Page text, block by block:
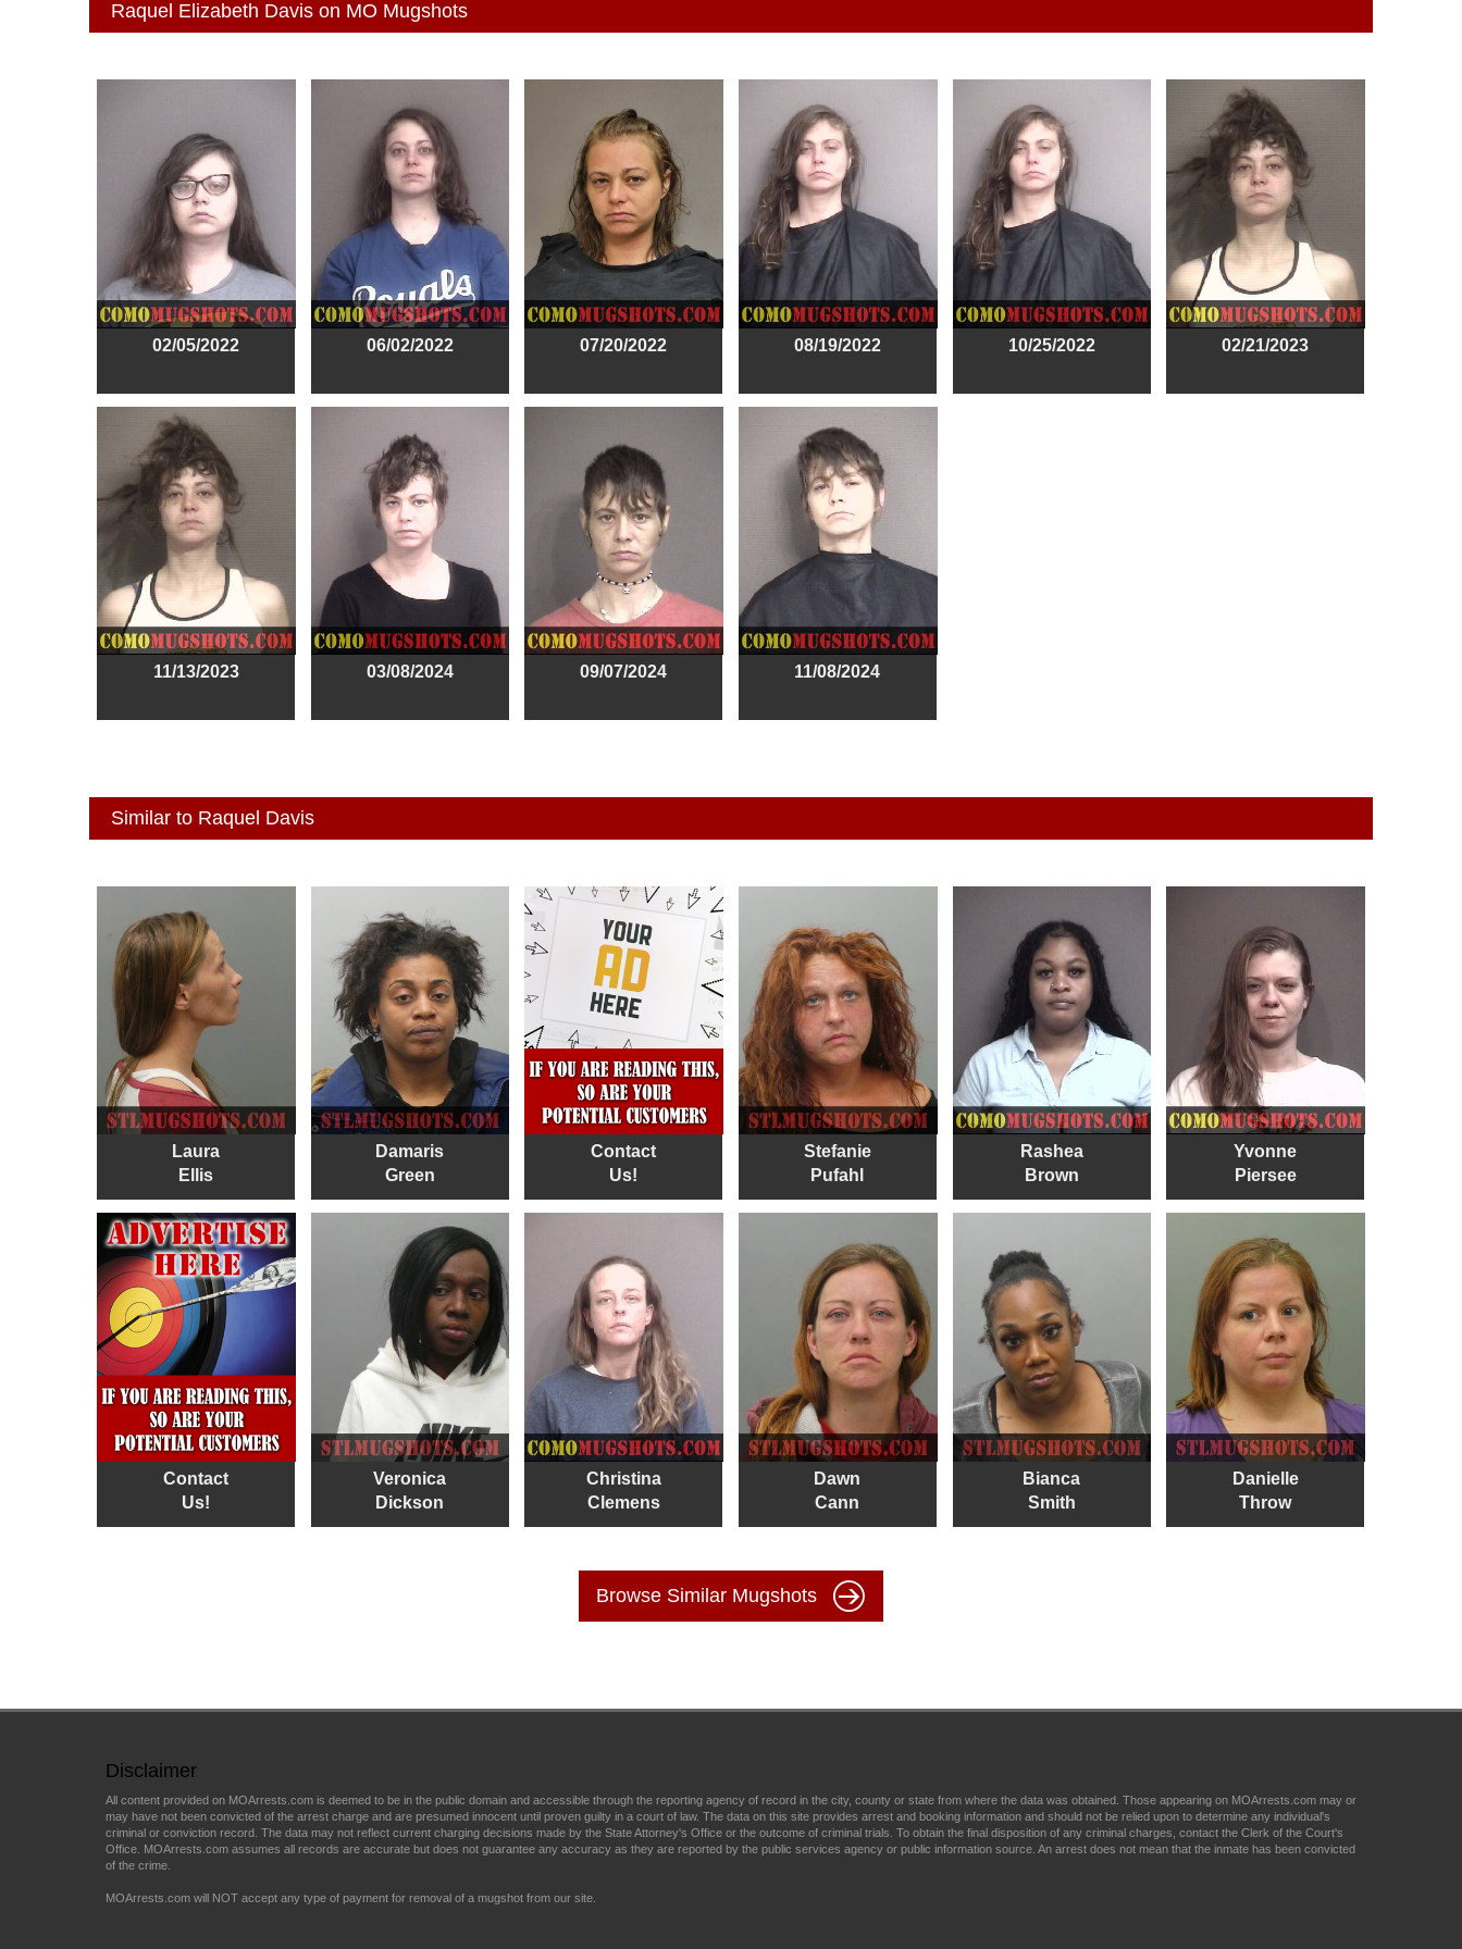
Raquel Elizabeth Davis on MO Mugshots
02/05/2022 06/02/2022 07/20/2022 08/19/2022 10/25/2022 02/21/2023
11/13/2023 03/08/2024 09/07/2024 11/08/2024
Similar to Raquel Davis
Laura
Ellis
Damaris
Green
Contact
Us!
Stefanie
Pufahl
Rashea
Brown
Yvonne
Piersee
Contact
Us!
Veronica
Dickson
Christina
Clemens
Dawn
Cann
Bianca
Smith
Danielle
Throw
Browse Similar Mugshots
Disclaimer
All content provided on MOArrests.com is deemed to be in the public domain and accessible through the reporting agency of record in the city, county or state from where the data was obtained. Those appearing on MOArrests.com may or
may have not been convicted of the arrest charge and are presumed innocent until proven guilty in a court of law. The data on this site provides arrest and booking information and should not be relied upon to determine any individual's
criminal or conviction record. The data may not reflect current charging decisions made by the State Attorney's Office or the outcome of criminal trials. To obtain the final disposition of any criminal charges, contact the Clerk of the Court's
Office. MOArrests.com assumes all records are accurate but does not guarantee any accuracy as they are reported by the public services agency or public information source. An arrest does not mean that the inmate has been convicted
of the crime.
MOArrests.com will NOT accept any type of payment for removal of a mugshot from our site.